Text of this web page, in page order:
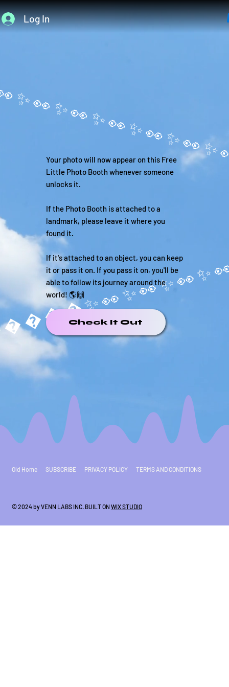
Log In
Your photo will now appear on this Free
Little Photo Booth whenever someone
unlocks it.
If the Photo Booth is attached to a
landmark, please leave it where you
found it.
If it's attached to an object, you can keep
it or pass it on. If you pass it on, you'll be
able to follow its journey around the
world! 🌎🙌
Check It Out
Old Home SUBSCRIBE PRIVACY POLICY TERMS AND CONDITIONS
© 2024 by VENN LABS INC. BUILT ON WIX STUDIO